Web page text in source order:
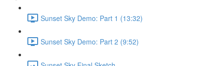
Sunset Sky Demo: Part 1 (13:32)
Sunset Sky Demo: Part 2 (9:52)